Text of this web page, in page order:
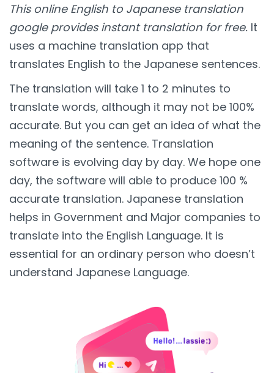
This online English to Japanese translation
google provides instant translation for free. It
uses a machine translation app that
translates English to the Japanese sentences.
The translation will take 1 to 2 minutes to
translate words, although it may not be 100%
accurate. But you can get an idea of what the
meaning of the sentence. Translation
software is evolving day by day. We hope one
day, the software will able to produce 100 %
accurate translation. Japanese translation
helps in Government and Major companies to
translate into the English Language. It is
essential for an ordinary person who doesn’t
understand Japanese Language.